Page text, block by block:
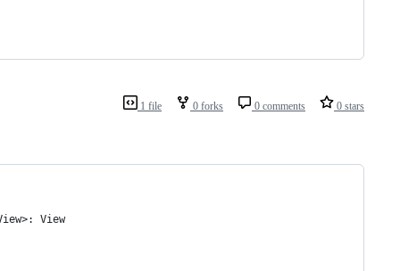
1 file 0 forks 0 comments 0 stars
View